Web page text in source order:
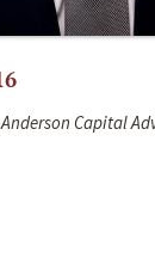
Capital